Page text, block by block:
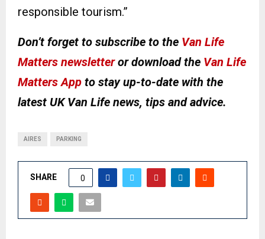
responsible tourism.”
Don’t forget to subscribe to the Van Life
Matters newsletteror download the Van Life
Matters App to stay up-to-date with the
latest UK Van Life news, tips and advice.
AIRES PARKING
SHARE 0